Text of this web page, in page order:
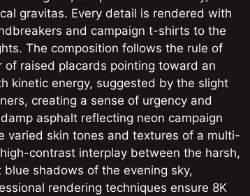
gravitas. Every detail is rendered with
and campaign t-shirts to the
The composition follows the rule of
raised placards pointing toward an
kinetic energy, suggested by the slight
creating a sense of urgency and
asphalt reflecting neon campaign
varied skin tones and textures of a multi-
contrast interplay between the harsh,
shadows of the evening sky,
rendering techniques ensure 8K